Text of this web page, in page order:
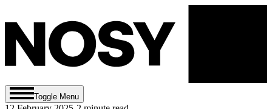
Toggle Menu